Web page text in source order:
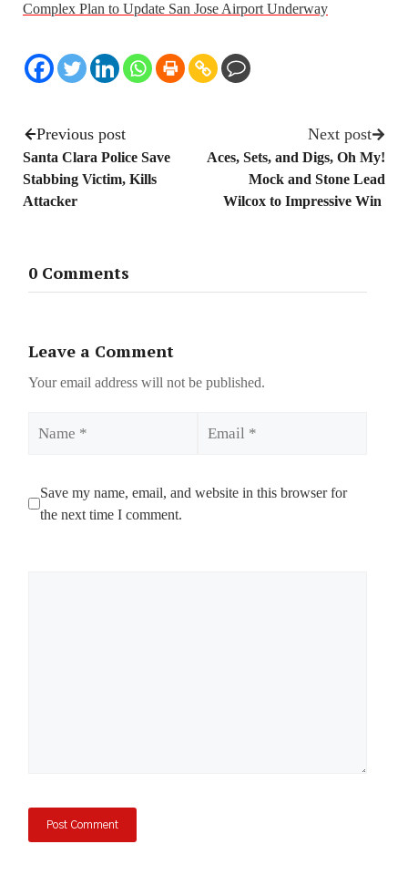
Complex Plan to Update San Jose Airport Underway
Previous post
Santa Clara Police Save
Stabbing Victim, Kills
Attacker
Next post
Aces, Sets, and Digs, Oh My!
Mock and Stone Lead
Wilcox to Impressive Win
0 Comments
Leave a Comment
Your email address will not be published.
Save my name, email, and website in this browser for
the next time I comment.